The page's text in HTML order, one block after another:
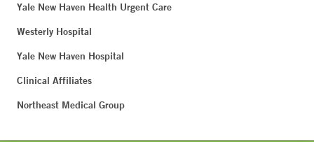
Yale New Haven Health Urgent Care
Westerly Hospital
Yale New Haven Hospital
Clinical Affiliates
Northeast Medical Group